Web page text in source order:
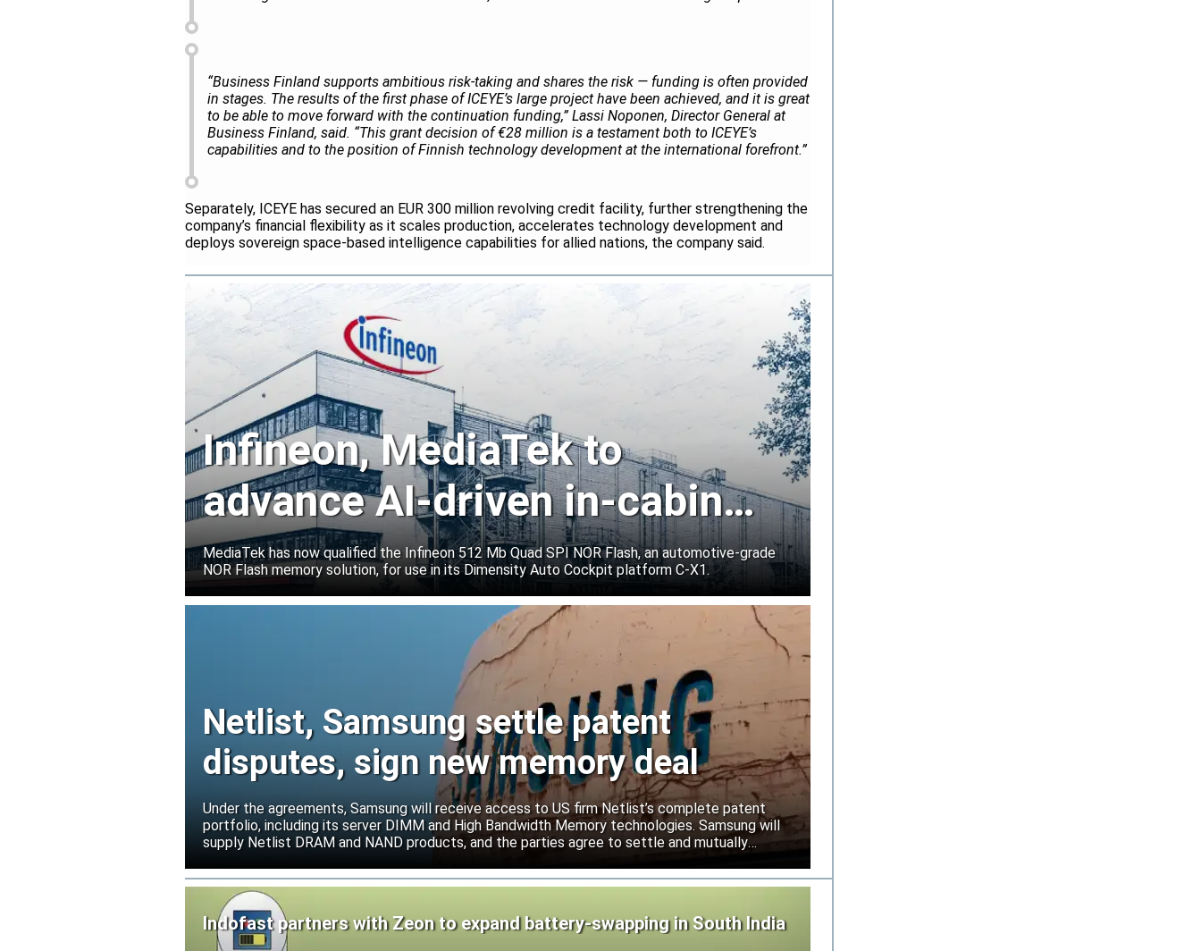
“Business Finland supports ambitious risk‑taking and shares the risk — funding is often provided
in stages. The results of the first phase of ICEYE’s large project have been achieved, and it is great
to be able to move forward with the continuation funding,” Lassi Noponen, Director General at
Business Finland, said. “This grant decision of €28 million is a testament both to ICEYE’s
capabilities and to the position of Finnish technology development at the international forefront.”
Separately, ICEYE has secured an EUR 300 million revolving credit facility, further strengthening the
company’s financial flexibility as it scales production, accelerates technology development and
deploys sovereign space-based intelligence capabilities for allied nations, the company said.
Infineon, MediaTek to
advance AI-driven in-cabin
solutions
MediaTek has now qualified the Infineon 512 Mb Quad SPI NOR Flash, an automotive-grade
NOR Flash memory solution, for use in its Dimensity Auto Cockpit platform C-X1.
Netlist, Samsung settle patent
disputes, sign new memory deal
Under the agreements, Samsung will receive access to US firm Netlist’s complete patent
portfolio, including its server DIMM and High Bandwidth Memory technologies. Samsung will
supply Netlist DRAM and NAND products, and the parties agree to settle and mutually
Indofast partners with Zeon to expand battery-swapping in South India